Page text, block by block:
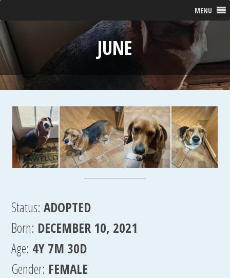
MENU
JUNE
Status: ADOPTED
Born: DECEMBER 10, 2021
Age: 4Y 7M 30D
Gender: FEMALE